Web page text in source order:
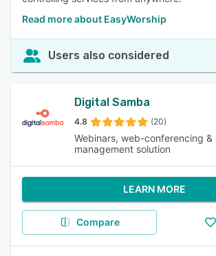
Read more about EasyWorship
Users also considered
Digital Samba
4.8 (20)
Webinars, web-conferencing &
management solution
LEARN MORE
Compare